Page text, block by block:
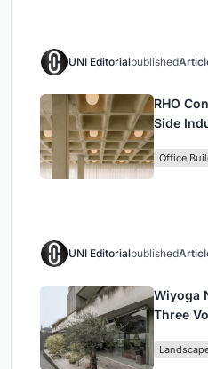
UNI Editorialpublished
RHO
Side
Office
UNI Editorialpublished
Wiyoga
Three
Jakarta